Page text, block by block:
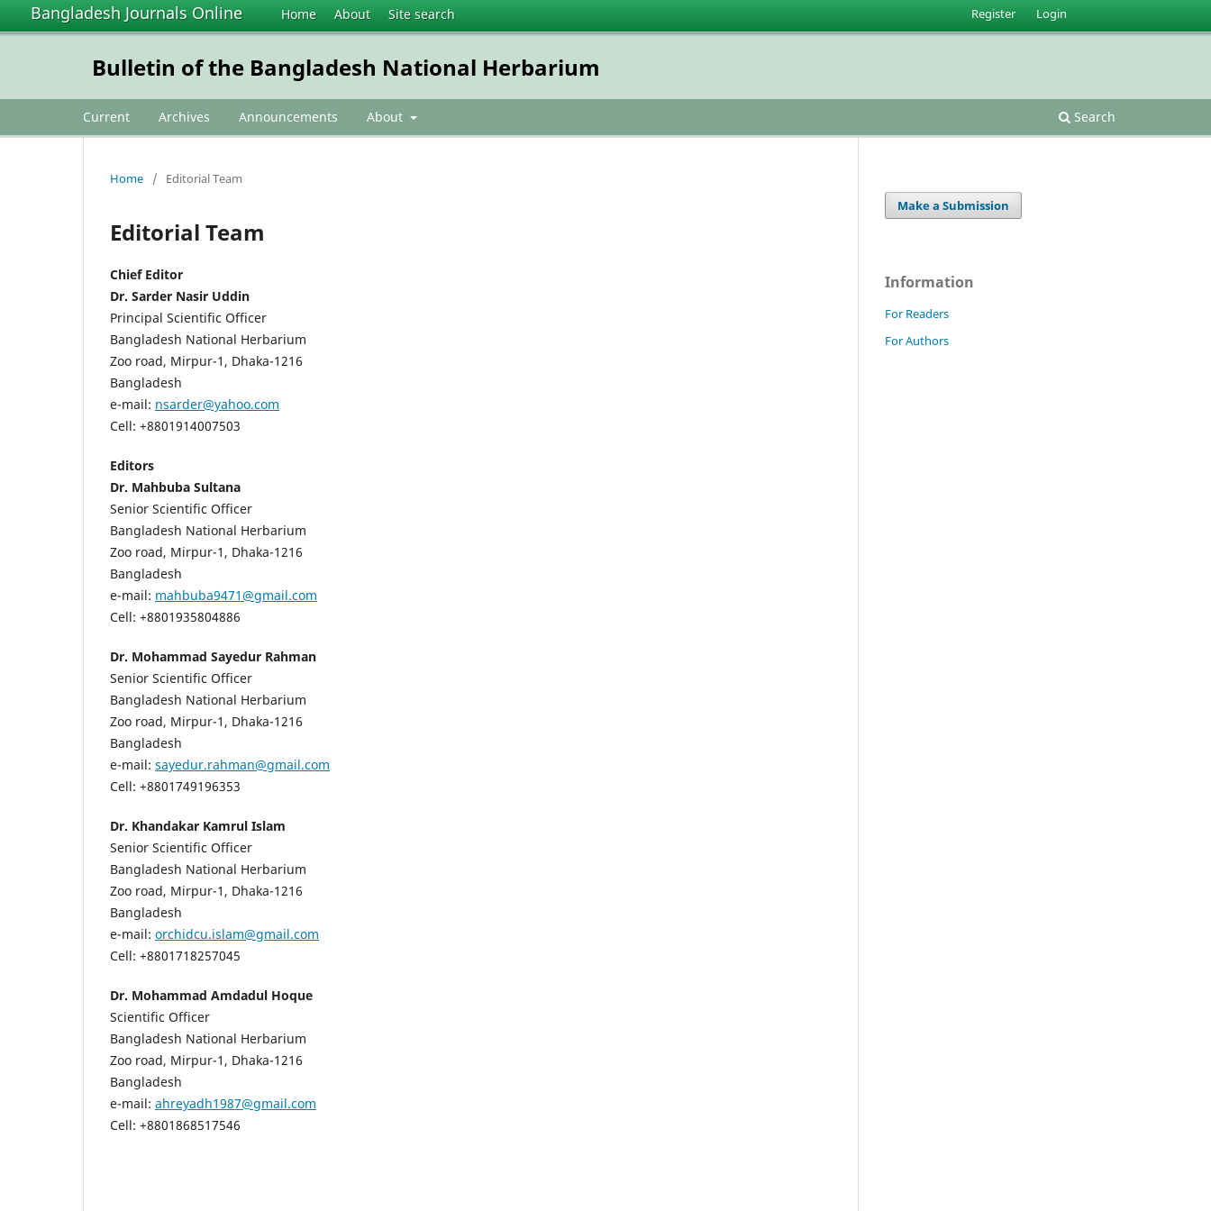
Bangladesh Journals Online Home About Site search
Bulletin of the Bangladesh National Herbarium
Current Archives Announcements About Search
Register Login
Home / Editorial Team
Editorial Team
Chief Editor
Dr. Sarder Nasir Uddin
Principal Scientific Officer
Bangladesh National Herbarium
Zoo road, Mirpur-1, Dhaka-1216
Bangladesh
e-mail: nsarder@yahoo.com
Cell: +8801914007503
Editors
Dr. Mahbuba Sultana
Senior Scientific Officer
Bangladesh National Herbarium
Zoo road, Mirpur-1, Dhaka-1216
Bangladesh
e-mail: mahbuba9471@gmail.com
Cell: +8801935804886
Dr. Mohammad Sayedur Rahman
Senior Scientific Officer
Bangladesh National Herbarium
Zoo road, Mirpur-1, Dhaka-1216
Bangladesh
e-mail: sayedur.rahman@gmail.com
Cell: +8801749196353
Dr. Khandakar Kamrul Islam
Senior Scientific Officer
Bangladesh National Herbarium
Zoo road, Mirpur-1, Dhaka-1216
Bangladesh
e-mail: orchidcu.islam@gmail.com
Cell: +8801718257045
Dr. Mohammad Amdadul Hoque
Scientific Officer
Bangladesh National Herbarium
Zoo road, Mirpur-1, Dhaka-1216
Bangladesh
e-mail: ahreyadh1987@gmail.com
Cell: +8801868517546
Make a Submission
Information
For Readers
For Authors